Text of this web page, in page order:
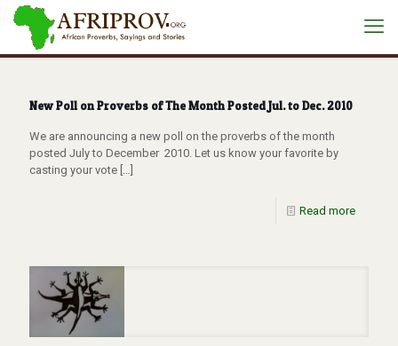
New Poll on Proverbs of The Month Posted Jul. to Dec. 2010
We are announcing a new poll on the proverbs of the month
posted July to December 2010. Let us know your favorite by
casting your vote […]
Read more